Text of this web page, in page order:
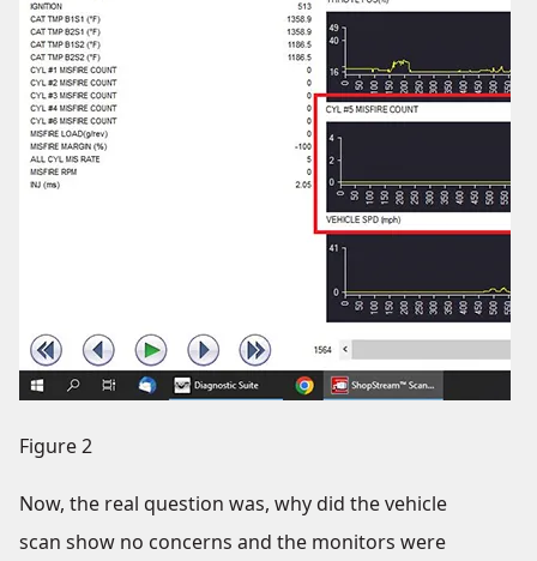
Figure 2
Now, the real question was, why did the vehicle
scan show no concerns and the monitors were